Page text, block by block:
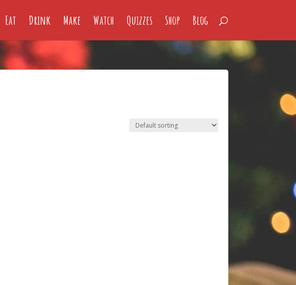
Eat Drink Make Watch Quizzes Shop Blog